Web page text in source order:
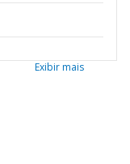
Exibir mais